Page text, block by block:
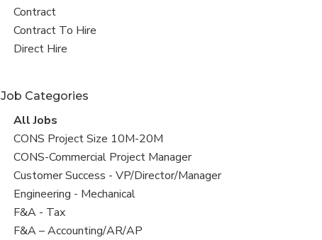
all
jobs
View
jobs
filed
Contract
View
jobs
Contract To Hire
View
under
Direct Hire
Job Categories
View
all
jobs
All Jobs
View
jobs
filed
under
CONS Project Size 10M-20M
View
jobs
filed
under
CONS-Commercial Project Manager
View
jobs
filed
under
Customer Success - VP/Director/Manager
View
jobs
filed
Engineering - Mechanical
View
jobs
F&A - Tax
View
F&A – Accounting/AR/AP